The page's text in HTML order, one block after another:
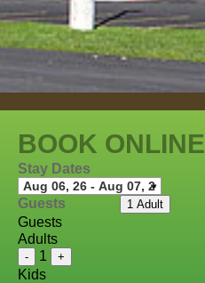
BOOK ONLINE
Stay Dates
Guests 1 Adult
Guests
Adults
- 1 +
Kids